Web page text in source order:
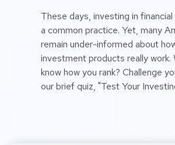
These days, investing in
a common practice. Yet, many
remain under-informed about
investment products really work.
know how you rank? Challenge
our brief quiz, "Test Your